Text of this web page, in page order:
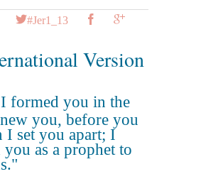
#Jer1_13
Version
formed you in the
you, before you
I set you apart; I
as a prophet to